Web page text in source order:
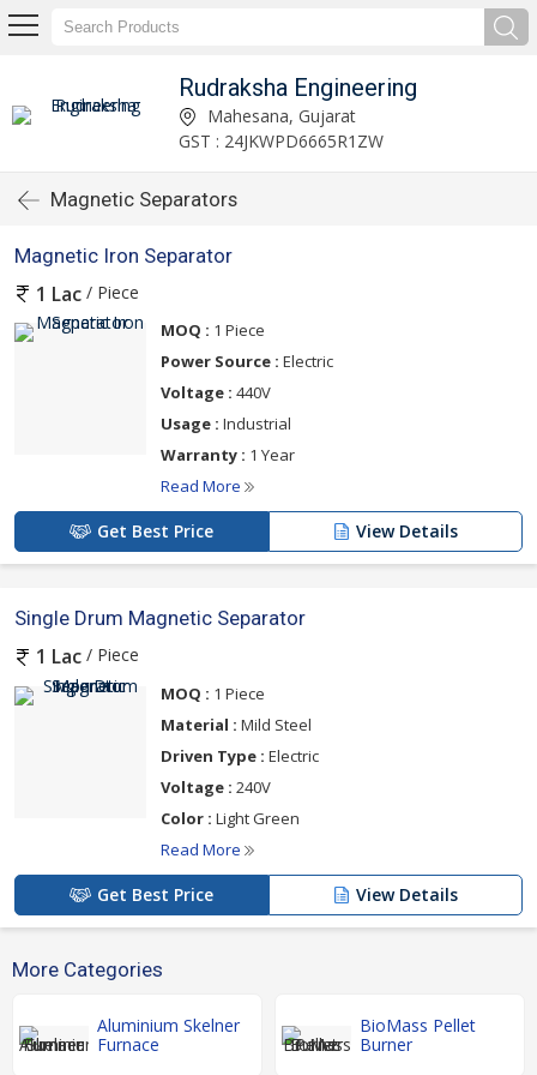
Rudraksha Engineering
Mahesana, Gujarat
GST : 24JKWPD6665R1ZW
Magnetic Separators
Magnetic Iron Separator
1 Lac / Piece
MOQ : 1 Piece
Power Source : Electric
Voltage : 440V
Usage : Industrial
Warranty : 1 Year
Read More
Get Best Price View Details
Single Drum Magnetic Separator
1 Lac / Piece
MOQ : 1 Piece
Material : Mild Steel
Driven Type : Electric
Voltage : 240V
Color : Light Green
Read More
Get Best Price View Details
More Categories
Aluminium Skelner
Furnace
BioMass Pellet
Burner